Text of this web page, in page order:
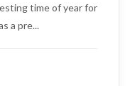
time of year for
a pre...